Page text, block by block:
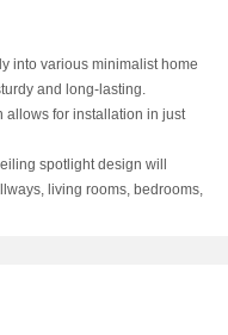
into various minimalist home
and long-lasting.
allows for installation in just
spotlight design will
living rooms, bedrooms,